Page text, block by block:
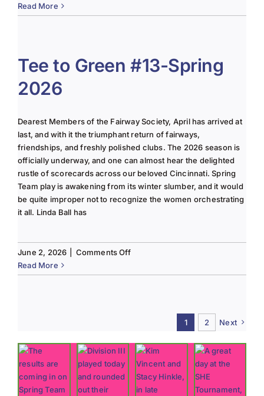
Lady
Links-
June
Read More
Tee to Green #13-Spring
2026
Dearest Members of the Fairway Society, April has arrived at
last, and with it the triumphant return of fairways,
friendships, and freshly polished clubs. The 2026 season is
officially underway, and one can almost hear the delighted
rustle of scorecards across our beloved Cincinnati. Spring
Team play is awakening from its winter slumber, and it would
be quite improper not to recognize the women orchestrating
it all. Linda Ball has
June 2, 2026 Comments Offon
to
Read More
1 2 Next